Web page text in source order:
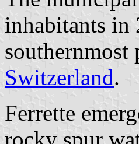
inhabitants in
southernmost
Switzerland.
Ferrette
rocky spur